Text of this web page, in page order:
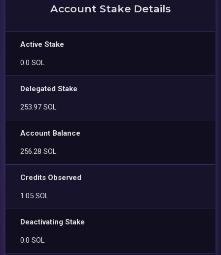
Account Stake Details
Active Stake
0.0 SOL
Delegated Stake
253.97 SOL
Account Balance
256.28 SOL
Credits Observed
1.05 SOL
Deactivating Stake
0.0 SOL